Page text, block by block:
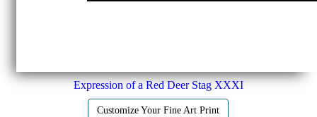
Expression of a Red Deer Stag XXXI
Customize Your Fine Art Print